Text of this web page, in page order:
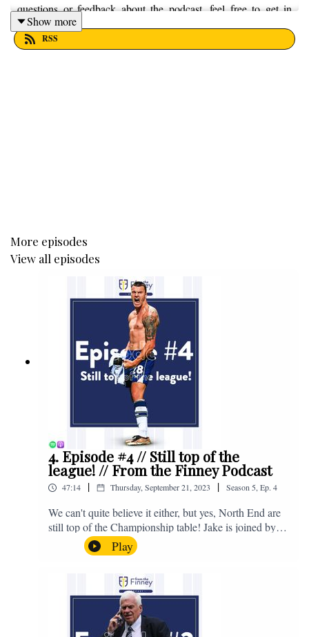
questions or feedback about the podcast, feel free to get in
touch with us on Twitter, Facebook and Instagram, we're just
@fromthefinney on all of those platforms, or you can email us
Show more
RSS
More episodes
View all episodes
4. Episode #4 // Still top of the
league! // From the Finney Podcast
47:14 | Thursday, September 21, 2023 | Season 5 Ep. 4
We can't quite believe it either, but yes, North End are
still top of the Championship table! Jake is joined by
Browny again for this one as they look back at the
club's unprecedented start to the season with one draw
and six straight wins. Enjoy! If you have any questions
for us, feel free to get in touch on Twitter, Facebook or
Instagram. We're @fromthefinney on all of those
platforms, or you can email us on -
fromthefinney@gmail.com
Play